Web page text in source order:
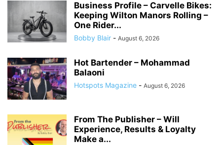
Business Profile – Carvelle Bikes:
Keeping Wilton Manors Rolling –
One Rider...
Bobby Blair - August 6, 2026
Hot Bartender – Mohammad
Balaoni
Hotspots Magazine - August 6, 2026
From The Publisher – Will
Experience, Results & Loyalty
Make a...